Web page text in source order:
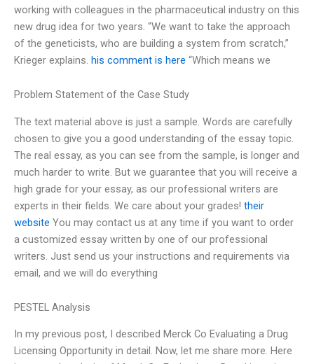
working with colleagues in the pharmaceutical industry on this
new drug idea for two years. “We want to take the approach
of the geneticists, who are building a system from scratch,”
Krieger explains. his comment is here “Which means we
Problem Statement of the Case Study
The text material above is just a sample. Words are carefully
chosen to give you a good understanding of the essay topic.
The real essay, as you can see from the sample, is longer and
much harder to write. But we guarantee that you will receive a
high grade for your essay, as our professional writers are
experts in their fields. We care about your grades! their
website You may contact us at any time if you want to order
a customized essay written by one of our professional
writers. Just send us your instructions and requirements via
email, and we will do everything
PESTEL Analysis
In my previous post, I described Merck Co Evaluating a Drug
Licensing Opportunity in detail. Now, let me share more. Here